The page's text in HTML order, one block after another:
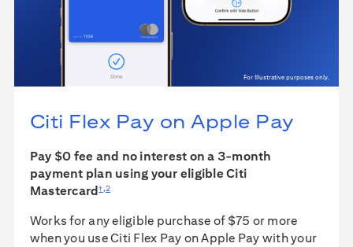
For Illustrative purposes only.
Citi Flex Pay on Apple Pay
Pay $0 fee and no interest on a 3-month
payment plan using your eligible Citi
Mastercard†,2
Works for any eligible purchase of $75 or more
when you use Citi Flex Pay on Apple Pay with your